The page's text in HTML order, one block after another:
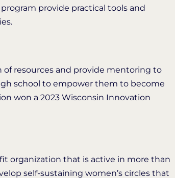
provide practical tools and
of resources and provide mentoring to
school to empower them to become
won a 2023 Wisconsin Innovation
organization that is active in more than
self-sustaining women’s circles that